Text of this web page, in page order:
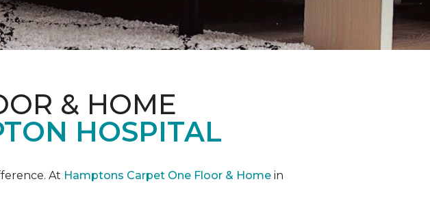
& HOME
HOSPITAL
At Hamptons Carpet One Floor & Home in